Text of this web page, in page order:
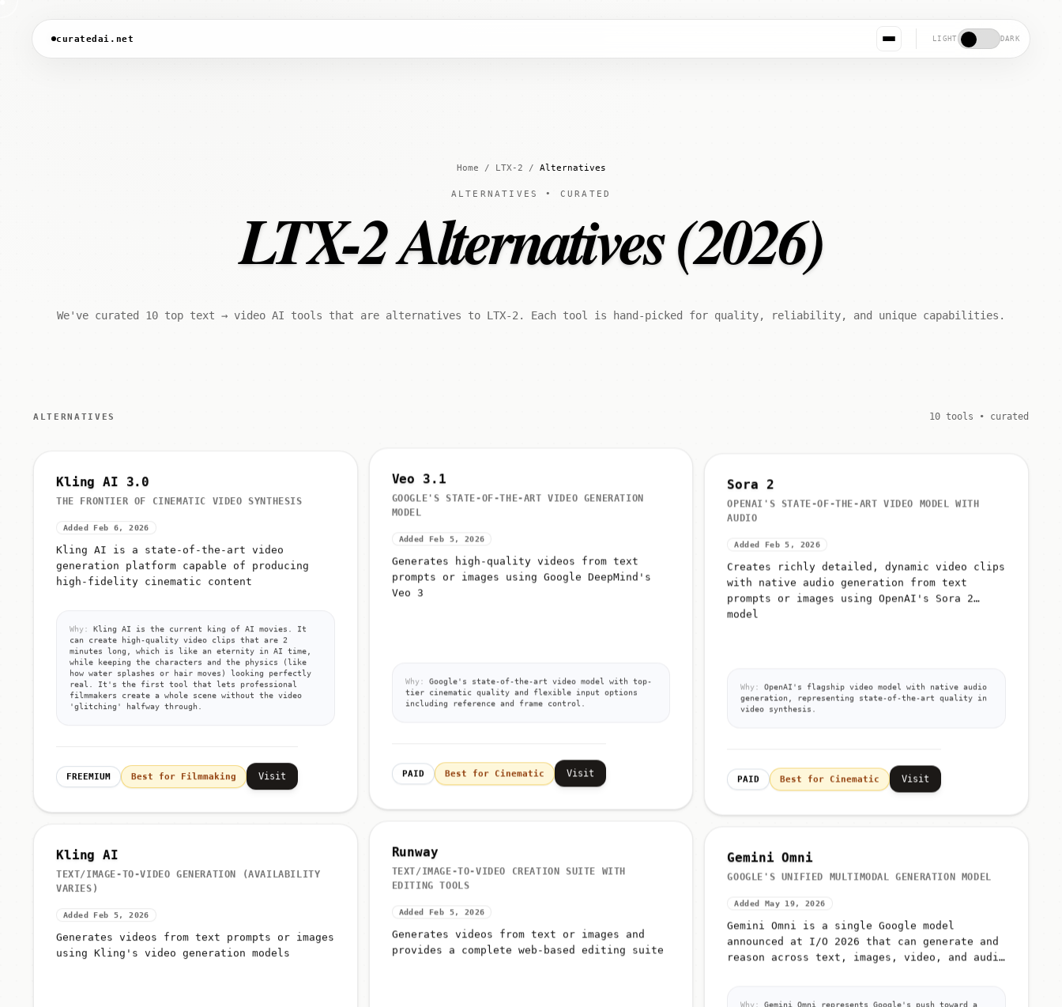
curatedai.net LIGHT DARK
Home / LTX-2 / Alternatives
ALTERNATIVES • CURATED
LTX-2 Alternatives (2026)
We've curated 10 top text → video AI tools that are alternatives to LTX-2. Each tool is hand-picked for quality, reliability, and unique capabilities.
ALTERNATIVES 10 tools • curated
Kling AI 3.0
THE FRONTIER OF CINEMATIC VIDEO SYNTHESIS
Added Feb 6, 2026
Kling AI is a state-of-the-art video
generation platform capable of producing
high-fidelity cinematic content
Why:
Kling AI is the current king of AI movies. It
can create high-quality video clips that are 2
minutes long, which is like an eternity in AI time,
while keeping the characters and the physics (like
how water splashes or hair moves) looking perfectly
real. It's the first tool that lets professional
filmmakers create a whole scene without the video
'glitching' halfway through.
FREEMIUM Best for Filmmaking Visit
Veo 3.1
GOOGLE'S STATE-OF-THE-ART VIDEO GENERATION
MODEL
Added Feb 5, 2026
Generates high-quality videos from text
prompts or images using Google DeepMind's
Veo 3
Why:
Google's state-of-the-art video model with top-
tier cinematic quality and flexible input options
including reference and frame control.
PAID Best for Cinematic Visit
Sora 2
OPENAI'S STATE-OF-THE-ART VIDEO MODEL WITH
AUDIO
Added Feb 5, 2026
Creates richly detailed, dynamic video clips
with native audio generation from text
prompts or images using OpenAI's Sora 2
model
Why:
OpenAI's flagship video model with native audio
generation, representing state-of-the-art quality in
video synthesis.
PAID Best for Cinematic Visit
Kling AI
TEXT/IMAGE-TO-VIDEO GENERATION (AVAILABILITY
VARIES)
Added Feb 5, 2026
Generates videos from text prompts or images
using Kling's video generation models
Runway
TEXT/IMAGE-TO-VIDEO CREATION SUITE WITH
EDITING TOOLS
Added Feb 5, 2026
Generates videos from text or images and
provides a complete web-based editing suite
Gemini Omni
GOOGLE'S UNIFIED MULTIMODAL GENERATION MODEL
Added May 19, 2026
Gemini Omni is a single Google model
announced at I/O 2026 that can generate and
reason across text, images, video, and audio
Why:
Gemini Omni represents Google's push toward a